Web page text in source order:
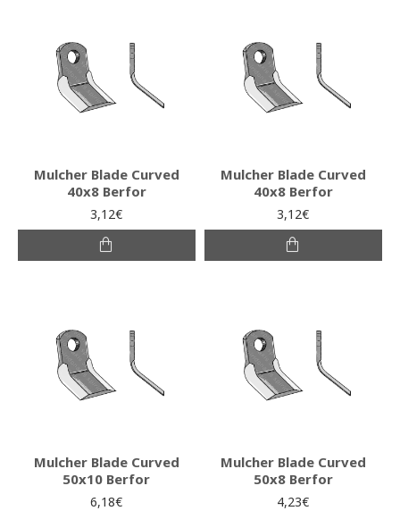
Mulcher Blade Curved
40x8 Berfor
3,12€
Mulcher Blade Curved
40x8 Berfor
3,12€
Mulcher Blade Curved
50x10 Berfor
6,18€
Mulcher Blade Curved
50x8 Berfor
4,23€